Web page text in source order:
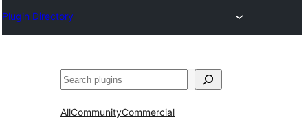
Plugin Directory
Cari
AllCommunityCommercial